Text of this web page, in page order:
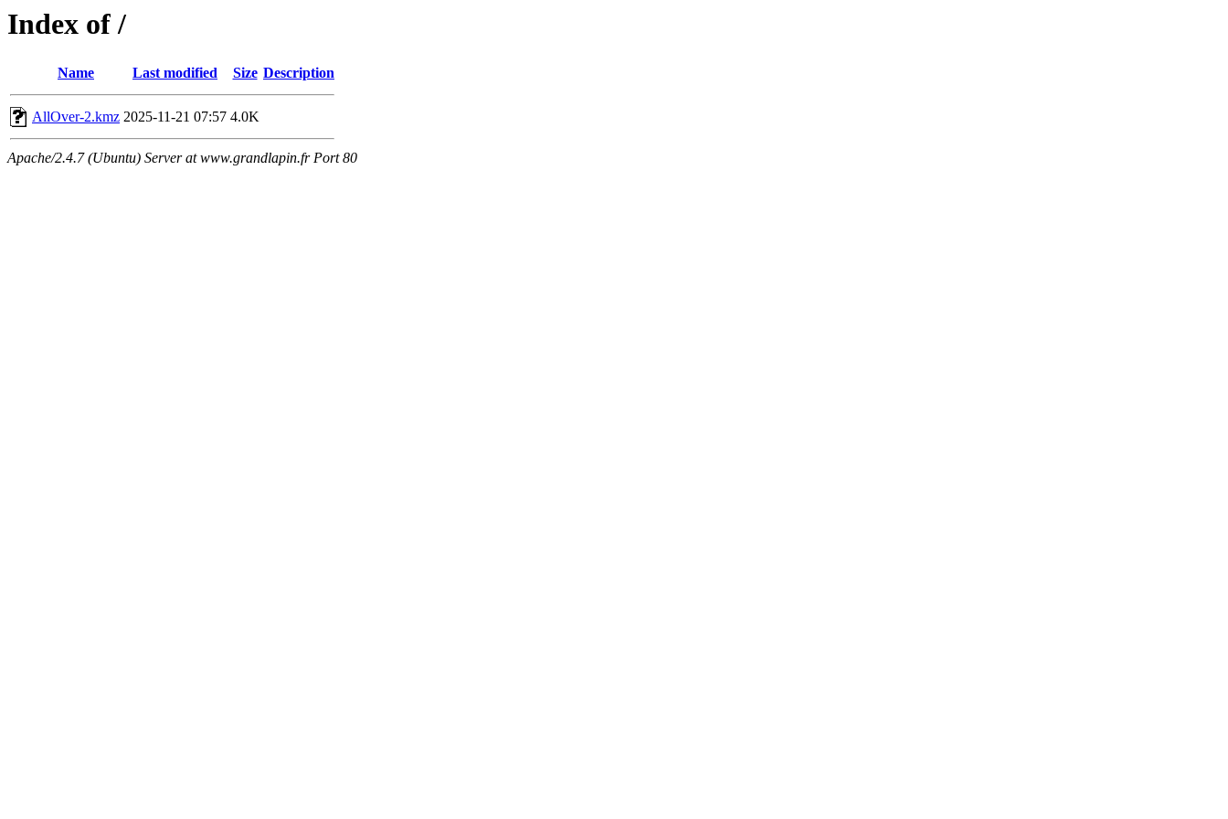
Index of /
Name Last modified Size Description
AllOver-2.kmz 2025-11-21 07:57 4.0K
Apache/2.4.7 (Ubuntu) Server at www.grandlapin.fr Port 80